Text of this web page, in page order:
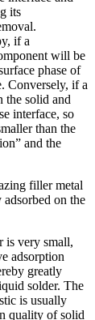
its
if a
will be
phase of
Conversely, if a
the solid and
interface, so
than the
and the
filler metal
on the
is very small,
adsorption
greatly
solder. The
is usually
quality of solid